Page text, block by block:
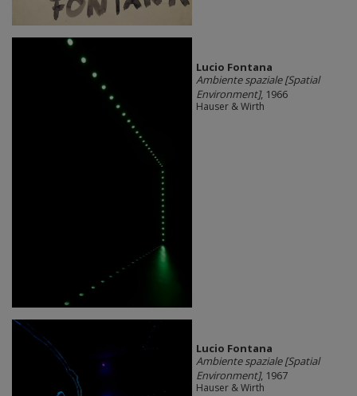
Lucio Fontana
Ambiente spaziale [Spatial
Environment], 1966
Hauser & Wirth
Lucio Fontana
Ambiente spaziale [Spatial
Environment], 1967
Hauser & Wirth